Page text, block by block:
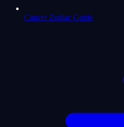
Cancer Zodiac Guide